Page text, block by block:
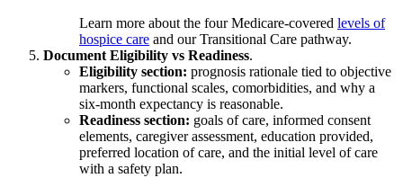
Learn more about the four Medicare-covered levels of
hospice care and our Transitional Care pathway.
Document Eligibility vs Readiness.
Eligibility section: prognosis rationale tied to objective
markers, functional scales, comorbidities, and why a
six-month expectancy is reasonable.
Readiness section: goals of care, informed consent
elements, caregiver assessment, education provided,
preferred location of care, and the initial level of care
with a safety plan.